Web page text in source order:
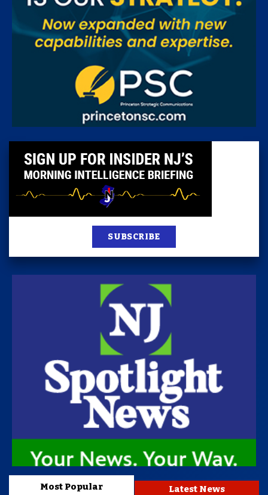
SUBSCRIBE
Most Popular Latest News